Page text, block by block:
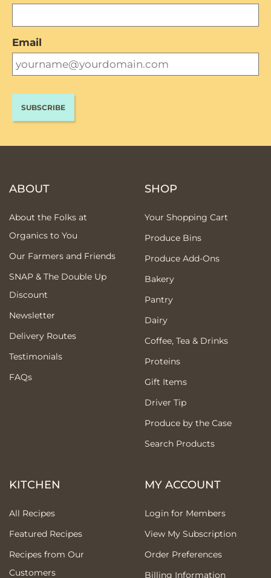
Email
ABOUT
About the Folks at
Organics to You
Our Farmers and Friends
SNAP & The Double Up
Discount
Newsletter
Delivery Routes
Testimonials
FAQs
SHOP
Your Shopping Cart
Produce Bins
Produce Add-Ons
Bakery
Pantry
Dairy
Coffee, Tea & Drinks
Proteins
Gift Items
Driver Tip
Produce by the Case
Search Products
KITCHEN
All Recipes
Featured Recipes
Recipes from Our
Customers
MY ACCOUNT
Login for Members
View My Subscription
Order Preferences
Billing Information